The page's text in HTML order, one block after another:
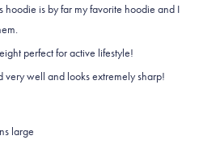
hoodie is by far my favorite hoodie and I
perfect for active lifestyle!
very well and looks extremely sharp!
large